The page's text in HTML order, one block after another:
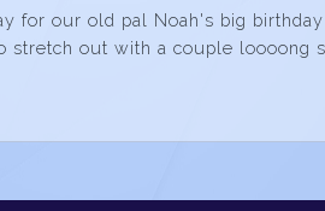
for our old pal Noah's big
out with a couple loooong